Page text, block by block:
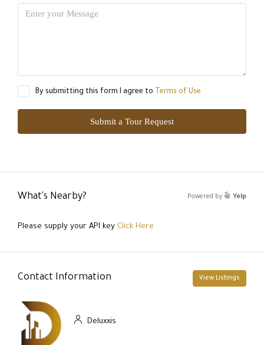
By submitting this form I agree to Terms of Use
Submit a Tour Request
What's Nearby? Powered by Yelp
Please supply your API key Click Here
Contact Information View Listings
Deluxxis